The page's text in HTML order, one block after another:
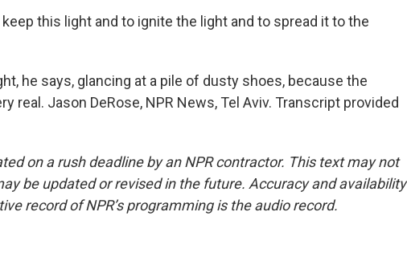
this light and to ignite the light and to spread it to the
he says, glancing at a pile of dusty shoes, because the
real. Jason DeRose, NPR News, Tel Aviv. Transcript provided
on a rush deadline by an NPR contractor. This text may not
be updated or revised in the future. Accuracy and availability
record of NPR’s programming is the audio record.